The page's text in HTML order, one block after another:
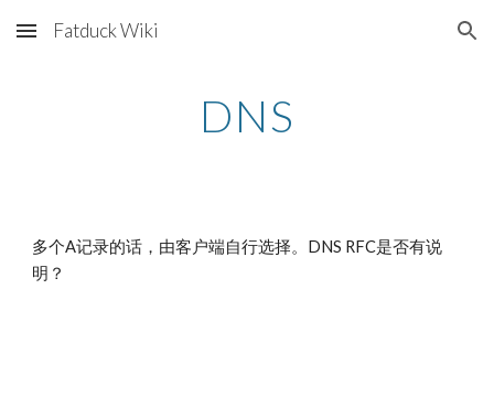
Skip to main content Skip to navigation
Fatduck Wiki
DNS
多个A记录的话，由客户端自行选择。DNS RFC是否有说
明？